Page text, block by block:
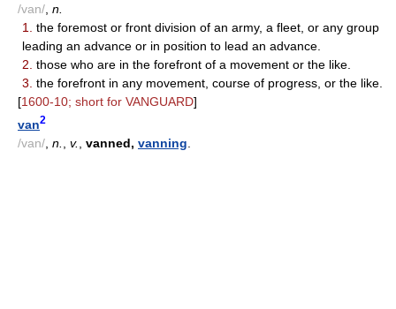
/van/ n.
1.
the foremost or front division of an army, a fleet, or any group
leading an advance or in position to lead an advance.
2. those who are in the forefront of a movement or the like.
3. the forefront in any movement, course of progress, or the like.
[1600-10; short for VANGUARD]
van2
/van/, n., v., vanned, vanning.